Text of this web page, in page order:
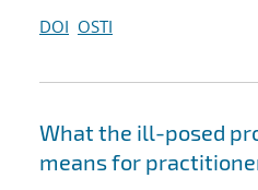
DOI OSTI
What the ill-posed
means for